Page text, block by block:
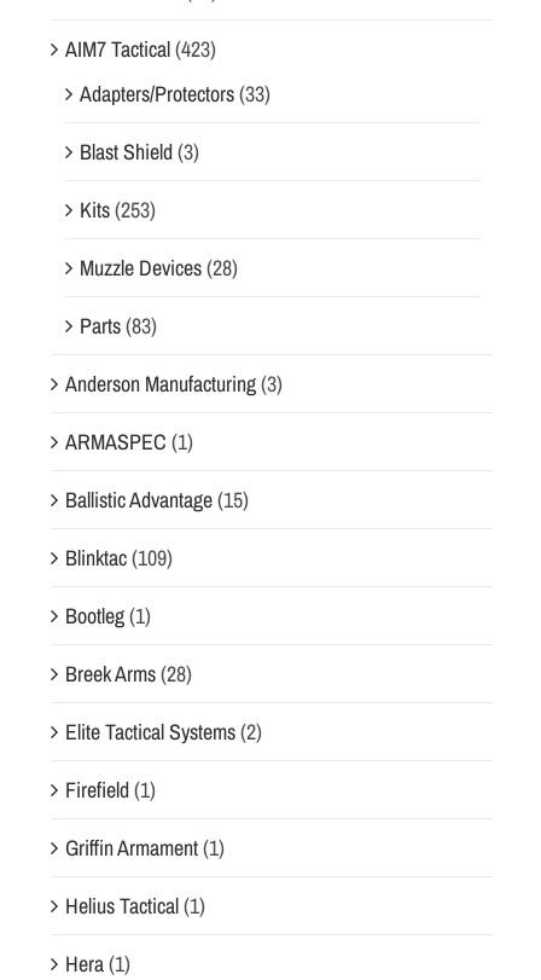
AIM7 Tactical(423)
Adapters/Protectors(33)
Blast Shield(3)
Kits(253)
Muzzle Devices(28)
Parts(83)
Anderson Manufacturing(3)
ARMASPEC (1)
Ballistic Advantage(15)
Blinktac(109)
Bootleg(1)
Breek Arms(28)
Elite Tactical Systems(2)
Firefield(1)
Griffin Armament(1)
Helius Tactical(1)
Hera(1)